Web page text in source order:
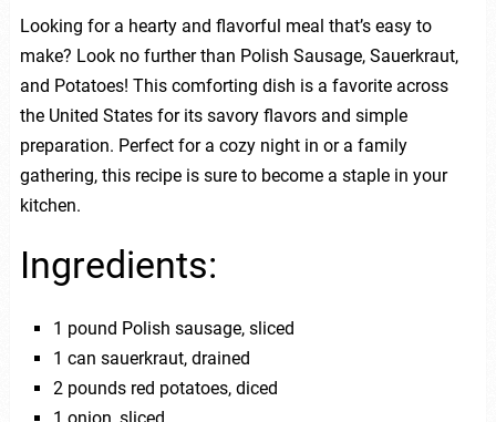
Looking for a hearty and flavorful meal that’s easy to
make? Look no further than Polish Sausage, Sauerkraut,
and Potatoes! This comforting dish is a favorite across
the United States for its savory flavors and simple
preparation. Perfect for a cozy night in or a family
gathering, this recipe is sure to become a staple in your
kitchen.
Ingredients:
1 pound Polish sausage, sliced
1 can sauerkraut, drained
2 pounds red potatoes, diced
1 onion, sliced